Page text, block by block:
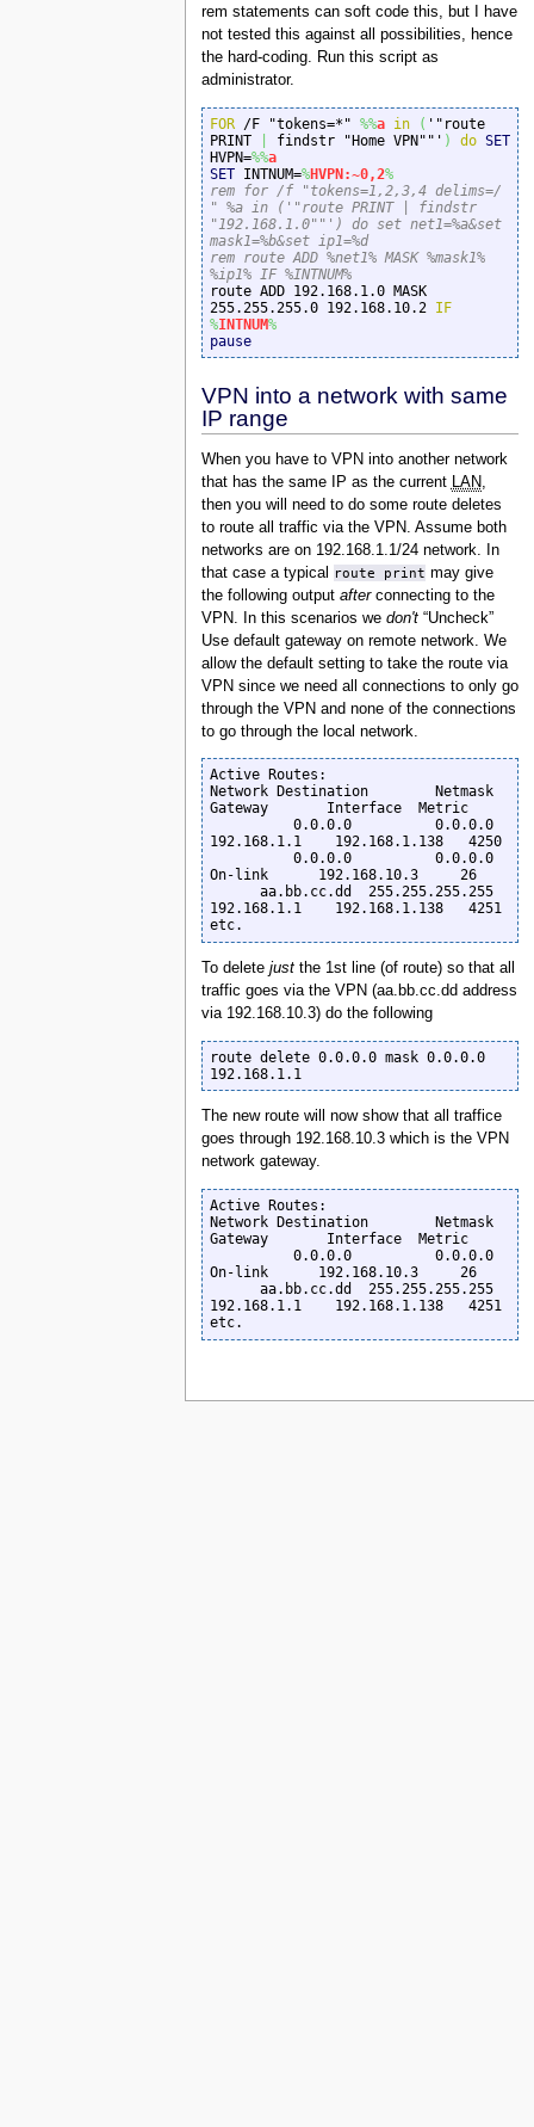
rem statements can soft code this, but I have
not tested this against all possibilities, hence
the hard-coding. Run this script as
administrator.
FOR /F "tokens=*" %%a in ( '"route
PRINT
findstr "Home VPN""' ) do SET
HVPN=%%a
SET INTNUM=%HVPN:~0,2%
rem for /f "tokens=1,2,3,4 delims=/
" %a in ('"route PRINT | findstr
"192.168.1.0""') do set net1=%a&set
mask1=%b&set ip1=%d
rem route ADD %net1% MASK %mask1%
%ip1% IF %INTNUM%
route ADD 192.168.1.0 MASK
255.255.255.0 192.168.10.2 IF
%INTNUM%
pause
VPN into a network with same
IP range
When you have to VPN into another network
that has the same IP as the current
LAN
then you will need to do some route deletes
to route all traffic via the VPN. Assume both
networks are on 192.168.1.1/24 network. In
that case a typical
route print may give
the following output afterconnecting to the
VPN. In this scenarios we don't“Uncheck”
Use default gateway on remote network. We
allow the default setting to take the route via
VPN since we need all connections to only go
through the VPN and none of the connections
to go through the local network.
Active Routes:
Network Destination        Netmask
Gateway       Interface  Metric
192.168.1.1    192.168.1.138   4250
On-link      192.168.10.3     26
192.168.1.1    192.168.1.138   4251
etc.
To delete justthe 1st line (of route) so that all
traffic goes via the VPN (aa.bb.cc.dd address
via 192.168.10.3) do the following
route delete 0.0.0.0 mask 0.0.0.0
192.168.1.1
The new route will now show that all traffice
goes through 192.168.10.3 which is the VPN
network gateway.
Active Routes:
Network Destination        Netmask
Gateway       Interface  Metric
On-link      192.168.10.3     26
192.168.1.1    192.168.1.138   4251
etc.